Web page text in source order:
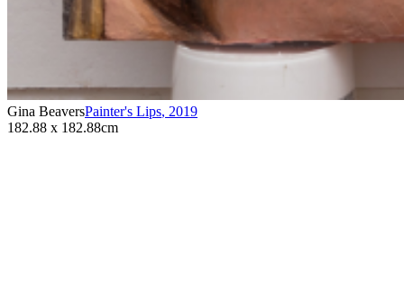
Gina BeaversPainter's Lips, 2019
182.88 x 182.88cm